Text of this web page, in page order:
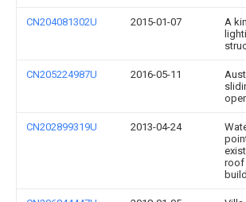
CN204081302U 2015-01-07
A
CN205224987U 2016-05-11
CN202899319U 2013-04-24
roof